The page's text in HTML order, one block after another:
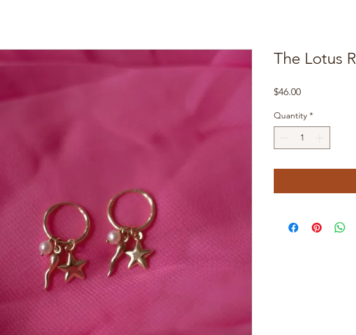
The Lotus
$46.00Price
Quantity *